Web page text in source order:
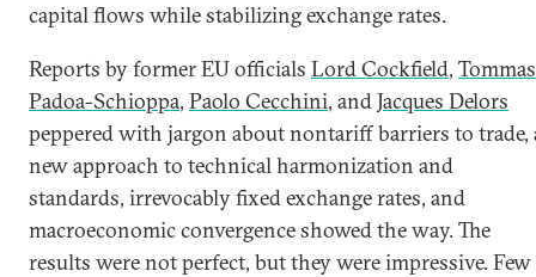
capital flows while stabilizing exchange rates.
Reports by former EU officials Lord Cockfield,
Padoa-Schioppa, Paolo Cecchini, andJacques Delors
peppered with jargon about nontariff barriers to trade,
new approach to technical harmonization and
standards, irrevocably fixed exchange rates, and
macroeconomic convergence showed the way. The
results were not perfect, but they were impressive. Few